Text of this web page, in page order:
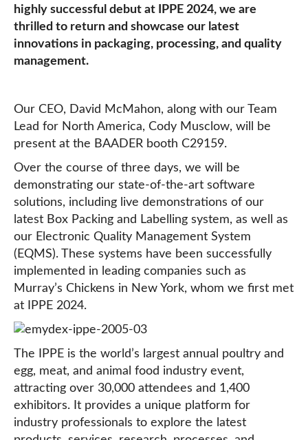
highly successful debut at IPPE 2024, we are
thrilled to return and showcase our latest
innovations in packaging, processing, and quality
management.
Our CEO, David McMahon, along with our Team
Lead for North America, Cody Musclow, will be
present at the BAADER booth C29159.
Over the course of three days, we will be
demonstrating our state-of-the-art software
solutions, including live demonstrations of our
latest Box Packing and Labelling system, as well as
our Electronic Quality Management System
(EQMS). These systems have been successfully
implemented in leading companies such as
Murray’s Chickens in New York, whom we first met
at IPPE 2024.
The IPPE is the world’s largest annual poultry and
egg, meat, and animal food industry event,
attracting over 30,000 attendees and 1,400
exhibitors. It provides a unique platform for
industry professionals to explore the latest